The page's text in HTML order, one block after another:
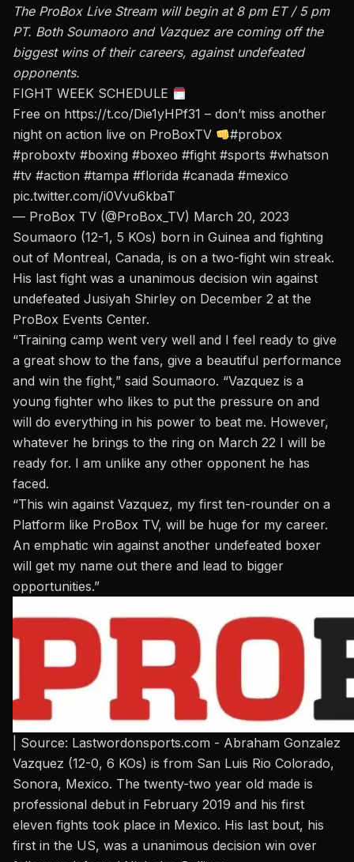
The ProBox Live Stream will begin at 8 pm ET / 5 pm
PT. Both Soumaoro and Vazquez are coming off the
biggest wins of their careers, against undefeated
opponents.
FIGHT WEEK SCHEDULE
Free on https://t.co/Die1yHPf31 – don’t miss another
night on action live on ProBoxTV
#probox
#proboxtv #boxing #boxeo #fight #sports #whatson
#tv #action #tampa #florida #canada #mexico
pic.twitter.com/i0Vvu6kbaT
— ProBox TV (@ProBox_TV) March 20, 2023
Soumaoro (12-1, 5 KOs) born in Guinea and fighting
out of Montreal, Canada, is on a two-fight win streak.
His last fight was a unanimous decision win against
undefeated Jusiyah Shirley on December 2 at the
ProBox Events Center.
“Training camp went very well and I feel ready to give
a great show to the fans, give a beautiful performance
and win the fight,” said Soumaoro. “Vazquez is a
young fighter who likes to put the pressure on and
will do everything in his power to beat me. However,
whatever he brings to the ring on March 22 I will be
ready for. I am unlike any other opponent he has
faced.
“This win against Vazquez, my first ten-rounder on a
Platform like ProBox TV, will be huge for my career.
An emphatic win against another undefeated boxer
will get my name out there and lead to bigger
opportunities.”
| Source: Lastwordonsports.com - Abraham Gonzalez
Vazquez (12-0, 6 KOs) is from San Luis Rio Colorado,
Sonora, Mexico. The twenty-two year old made is
professional debut in February 2019 and his first
eleven fights took place in Mexico. His last bout, his
first in the US, was a unanimous decision win over